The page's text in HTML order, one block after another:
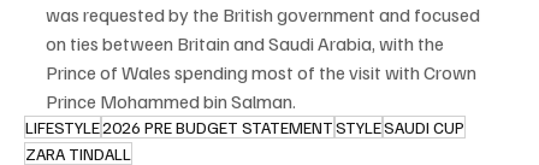
was requested by the British government and focused
on ties between Britain and Saudi Arabia, with the
Prince of Wales spending most of the visit with Crown
Prince Mohammed bin Salman.
LIFESTYLE2026 PRE BUDGET STATEMENTSTYLESAUDI CUP
ZARA TINDALL